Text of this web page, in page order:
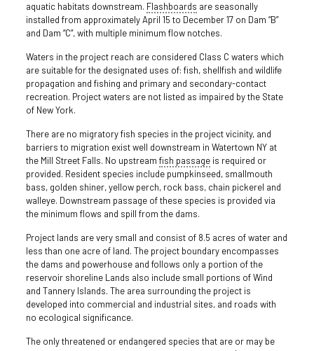
aquatic habitats downstream. Flashboards are seasonally
installed from approximately April 15 to December 17 on Dam “B”
and Dam “C”, with multiple minimum flow notches.
Waters in the project reach are considered Class C waters which
are suitable for the designated uses of: fish, shellfish and wildlife
propagation and fishing and primary and secondary-contact
recreation. Project waters are not listed as impaired by the State
of New York.
There are no migratory fish species in the project vicinity, and
barriers to migration exist well downstream in Watertown NY at
the Mill Street Falls. No upstream fish passageis required or
provided. Resident species include pumpkinseed, smallmouth
bass, golden shiner, yellow perch, rock bass, chain pickerel and
walleye. Downstream passage of these species is provided via
the minimum flows and spill from the dams.
Project lands are very small and consist of 8.5 acres of water and
less than one acre of land. The project boundary encompasses
the dams and powerhouse and follows only a portion of the
reservoir shoreline Lands also include small portions of Wind
and Tannery Islands. The area surrounding the project is
developed into commercial and industrial sites, and roads with
no ecological significance.
The only threatened or endangered species that are or may be